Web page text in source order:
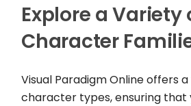
Explore a Variety
Character
Visual Paradigm Online offers
character types, ensuring that